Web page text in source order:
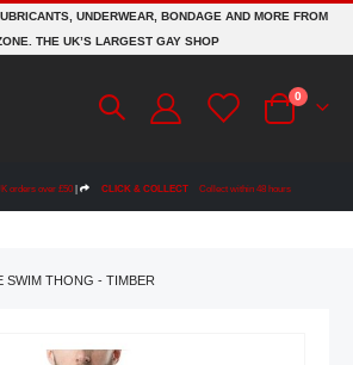
UNDERWEAR, BONDAGE AND MORE FROM
THE UK’S LARGEST GAY SHOP
Cart
0 items
orders over £50 | CLICK & COLLECT Collect within 48 hours
SWIM THONG - TIMBER